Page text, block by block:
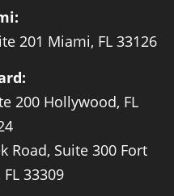
201 Miami, FL 33126
200 Hollywood, FL
Road, Suite 300 Fort
33309